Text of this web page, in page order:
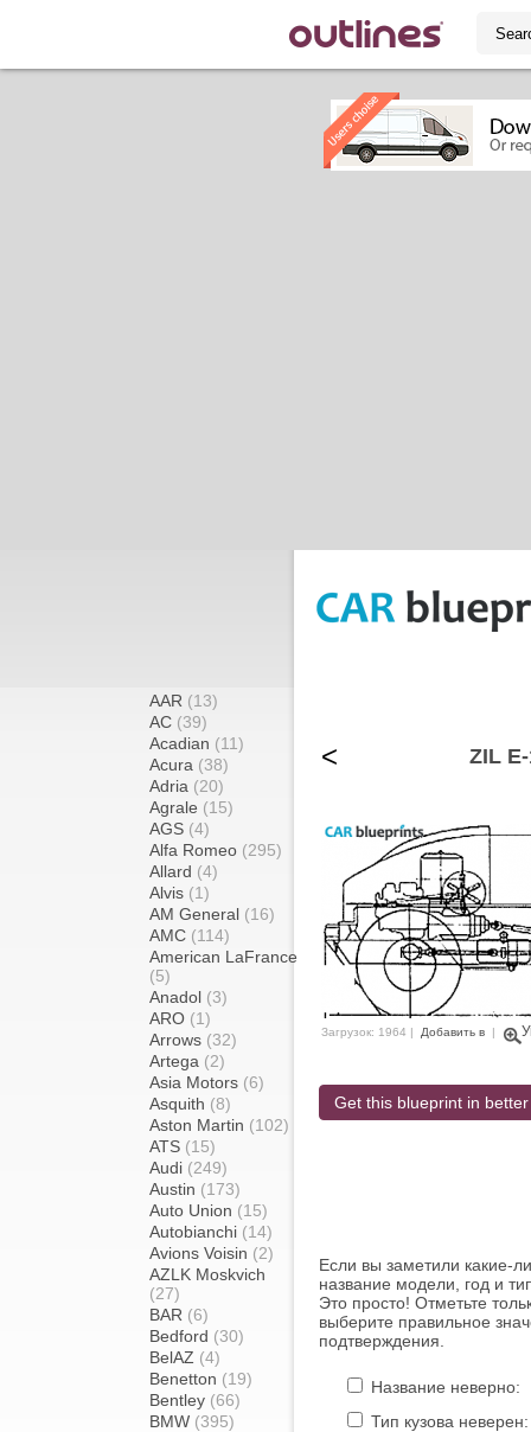
AAR (13)
AC (39)
Acadian (11)
Acura (38)
Adria (20)
Agrale (15)
AGS (4)
Alfa Romeo (295)
Allard (4)
Alvis (1)
AM General (16)
AMC (114)
American LaFrance
(5)
Anadol (3)
ARO (1)
Arrows (32)
Artega (2)
Asia Motors (6)
Asquith (8)
Aston Martin (102)
ATS (15)
Audi (249)
Austin (173)
Auto Union (15)
Autobianchi (14)
Avions Voisin (2)
AZLK Moskvich
(27)
BAR (6)
Bedford (30)
BelAZ (4)
Benetton (19)
Bentley (66)
BMW (395)
< ZIL
Загрузок: 1964 | Добавить в |
Get this blueprint in
Если вы заметили какие-
название модели, год и
Это просто! Отметьте
выберите правильное
подтверждения.
Название неверно:
Тип кузова неверен: